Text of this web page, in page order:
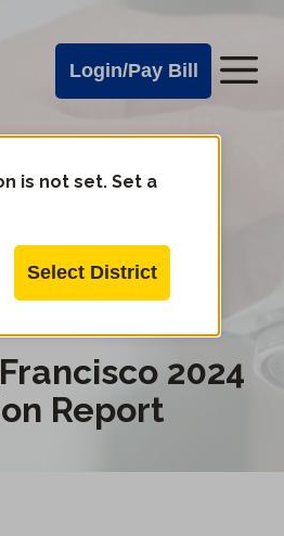
Login/Pay Bill
is not set. Set a
Select District
Reports /South San
Report
2024
Report